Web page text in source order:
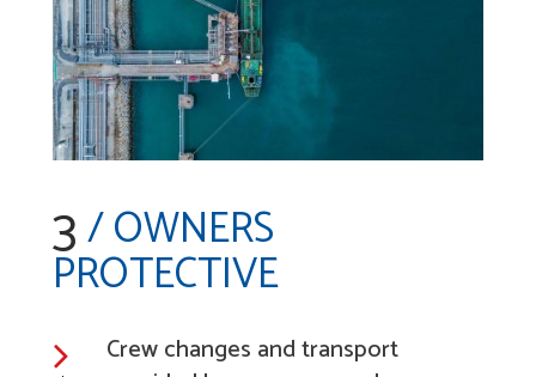
3/ OWNERS
PROTECTIVE
Crew changes and transport